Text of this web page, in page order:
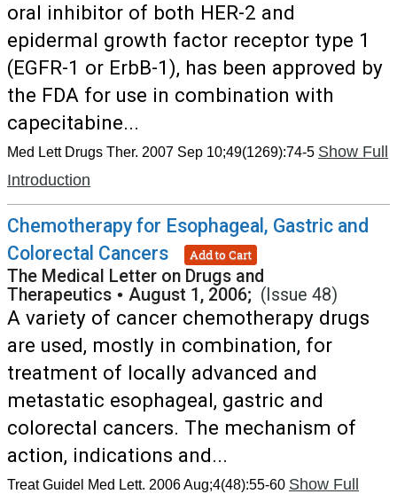
oral inhibitor of both HER-2 and
epidermal growth factor receptor type 1
(EGFR-1 or ErbB-1), has been approved by
the FDA for use in combination with
capecitabine...
Med Lett Drugs Ther. 2007 Sep 10;49(1269):74-5 Show Full
Introduction
Chemotherapy for Esophageal, Gastric and
Colorectal Cancers
Add to Cart
The Medical Letter on Drugs and
Therapeutics • August 1, 2006; (Issue 48)
A variety of cancer chemotherapy drugs
are used, mostly in combination, for
treatment of locally advanced and
metastatic esophageal, gastric and
colorectal cancers. The mechanism of
action, indications and...
Treat Guidel Med Lett. 2006 Aug;4(48):55-60 Show Full